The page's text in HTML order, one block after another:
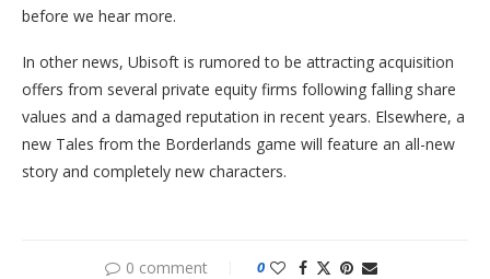
before we hear more.
In other news, Ubisoft is rumored to be attracting acquisition
offers from several private equity firms following falling share
values and a damaged reputation in recent years. Elsewhere, a
new Tales from the Borderlands game will feature an all-new
story and completely new characters.
0 comment 0